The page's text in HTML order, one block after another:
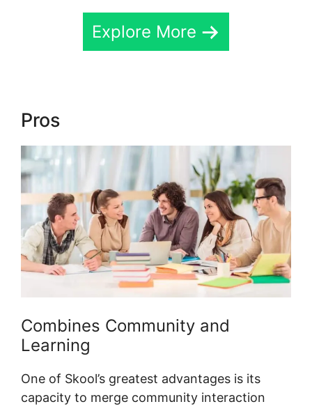
Explore More
Pros
Combines Community and
Learning
One of Skool’s greatest advantages is its
capacity to merge community interaction